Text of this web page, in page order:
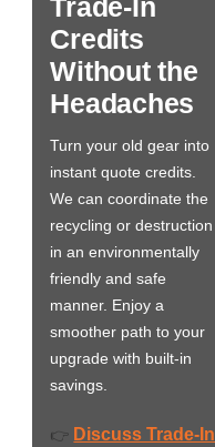
Trade-In
Credits
Without the
Headaches
Turn your old gear into
instant quote credits.
We can coordinate the
recycling or destruction
in an environmentally
friendly and safe
manner. Enjoy a
smoother path to your
upgrade with built-in
savings.
👉 Discuss Trade-In